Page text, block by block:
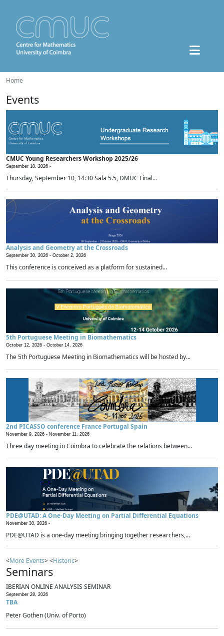
Home
Events
CMUC Young Researchers Workshop 2025/26
September 10, 2026 -
Thursday, September 10, 14:30 Sala 5.5, DMUC Final...
Analysis and Geometry at the Crossroads
September 30, 2026 - October 2, 2026
This conference is conceived as a platform for sustained...
5th Portuguese Meeting in Biomathematics
October 12, 2026 - October 14, 2026
The 5th Portuguese Meeting in Biomathematics will be hosted by...
2nd PICASSO conference France Portugal Spain
November 9, 2026 - November 11, 2026
Three day meeting in Coimbra to celebrate the relations between...
PDE@UTAD: A One-Day Meeting on Partial Differential Equations
November 30, 2026 -
PDE@UTAD is a one-day meeting bringing together researchers,...
<More Events> <Historic>
Seminars
IBERIAN ONLINE ANALYSIS SEMINAR
September 28, 2026
TBA
Peter Gothen (Univ. of Porto)